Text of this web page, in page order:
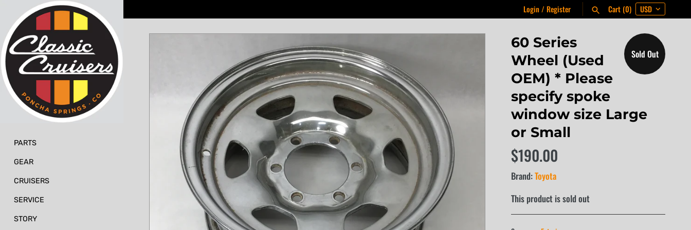
content
Login / Register Cart (0)
PARTS
GEAR
CRUISERS
SERVICE
STORY
Sold Out
60 Series
Wheel (Used
OEM) * Please
specify spoke
window size Large
or Small
$190.00
Brand:Toyota
This product is sold out